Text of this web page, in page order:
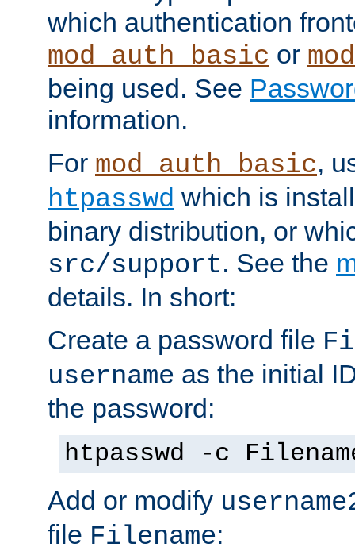
which authentication
mod_auth_basic or
being used. See
information.
For mod_auth_basic,
htpasswd which is
binary distribution, or
src/support. See the
details. In short:
Create a password file
username as the initial
the password:
htpasswd -c
Add or modify
file Filename: